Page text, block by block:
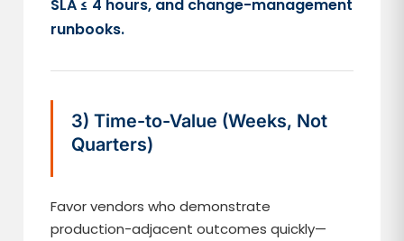
SLA ≤ 4 hours, and change-management
runbooks.
3) Time-to-Value (Weeks, Not
Quarters)
Favor vendors who demonstrate
production-adjacent outcomes quickly—